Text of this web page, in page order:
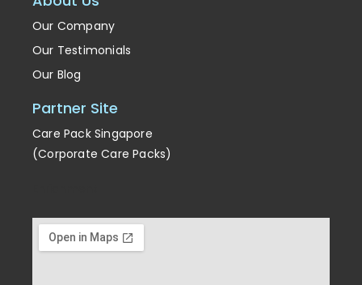
Our Company
Our Testimonials
Our Blog
Partner Site
Care Pack Singapore
(Corporate Care Packs)